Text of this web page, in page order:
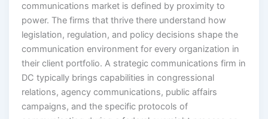
power. The firms that thrive there understand how
legislation, regulation, and policy decisions shape the
communication environment for every organization in
their client portfolio. A strategic communications firm in
DC typically brings capabilities in congressional
relations, agency communications, public affairs
campaigns, and the specific protocols of
communicating during a federal oversight process or